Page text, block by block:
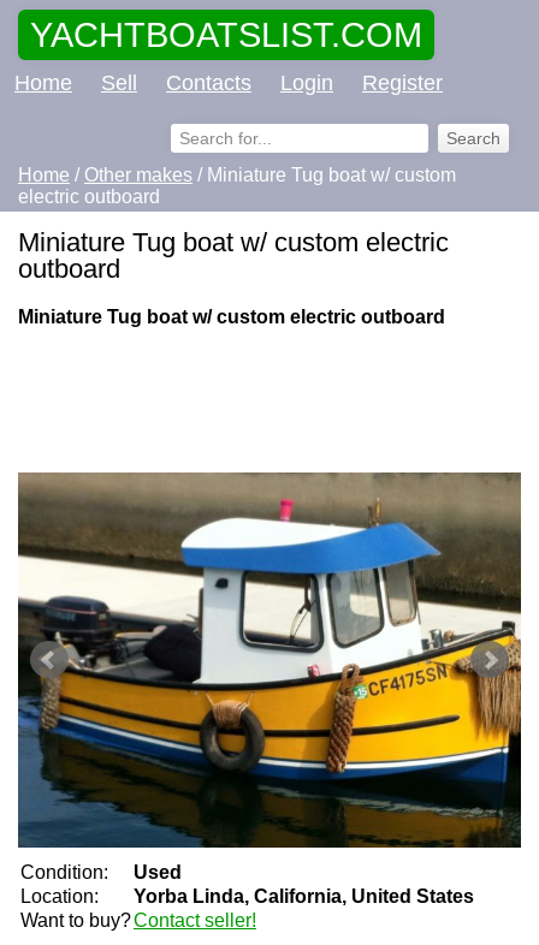
YACHTBOATSLIST.COM
Home Sell Contacts Login Register
Home / Other makes / Miniature Tug boat w/ custom
electric outboard
Miniature Tug boat w/ custom electric
outboard
Miniature Tug boat w/ custom electric outboard
Condition:
Used
Location:
Yorba Linda, California, United States
Want to buy?Contact seller!